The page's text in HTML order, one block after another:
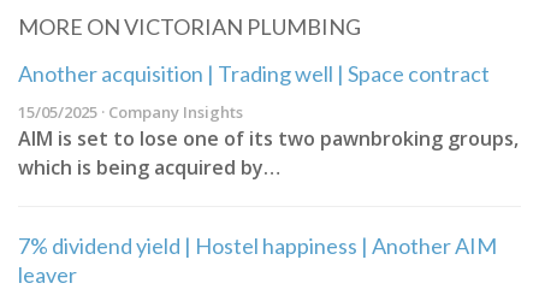
MORE ON VICTORIAN PLUMBING
Another acquisition | Trading well | Space contract
15/05/2025 · Company Insights
AIM is set to lose one of its two pawnbroking groups,
which is being acquired by…
7% dividend yield | Hostel happiness | Another AIM
leaver